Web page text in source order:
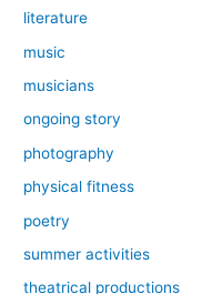
literature
music
musicians
ongoing story
photography
physical fitness
poetry
summer activities
theatrical productions